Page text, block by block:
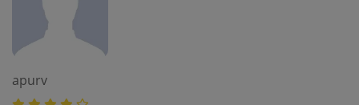
apurv